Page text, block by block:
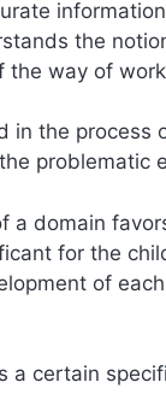
the
the way of
the process
problematic
a domain
for the
of
a certain